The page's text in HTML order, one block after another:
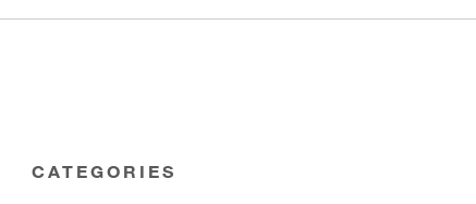
CATEGORIES